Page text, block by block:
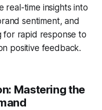
real-time insights into
sentiment, and
for rapid response to
positive feedback.
Mastering the